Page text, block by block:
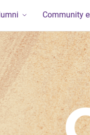
Community